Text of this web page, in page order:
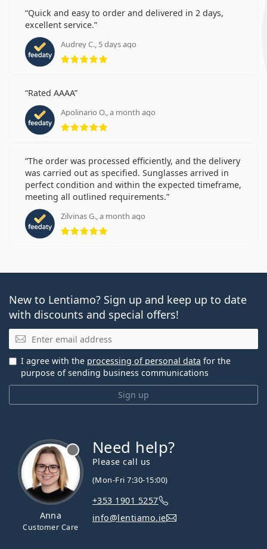
Quick and easy to order and delivered in 2 days,
excellent service.
Audrey C., 5 days ago
Rating 5 from 5
Rated AAAA
Apolinario O., a month ago
Rating 5 from 5
The order was processed efficiently, and the delivery
was carried out as specified. Sunglasses arrived in
perfect condition and within the expected timeframe,
meeting all outlined requirements.
Zilvinas G., a month ago
Rating 5 from 5
New to Lentiamo? Sign up and keep up to date
with discounts and special offers!
Email
Sign up
I agree with the processing of personal data for the
purpose of sending business communications
Anna
Customer Care
Need help?
Please call us
(Mon-Fri 7:30-15:00)
+353 1901 5257
info@lentiamo.ie